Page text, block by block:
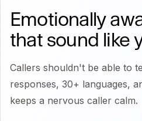
Emotionally
that sound like
Callers shouldn't be able to
responses, 30+ languages,
keeps a nervous caller calm.